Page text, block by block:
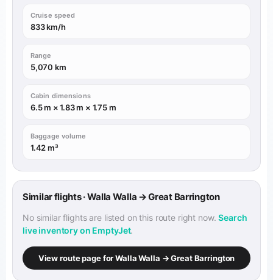
Cruise speed
833 km/h
Range
5,070 km
Cabin dimensions
6.5 m × 1.83 m × 1.75 m
Baggage volume
1.42 m³
Similar flights · Walla Walla → Great Barrington
No similar flights are listed on this route right now.Search
live inventory on EmptyJet.
View route page for Walla Walla → Great Barrington